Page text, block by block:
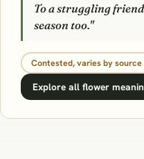
To a struggling
season too."
Contested, varies by source
Explore all flower